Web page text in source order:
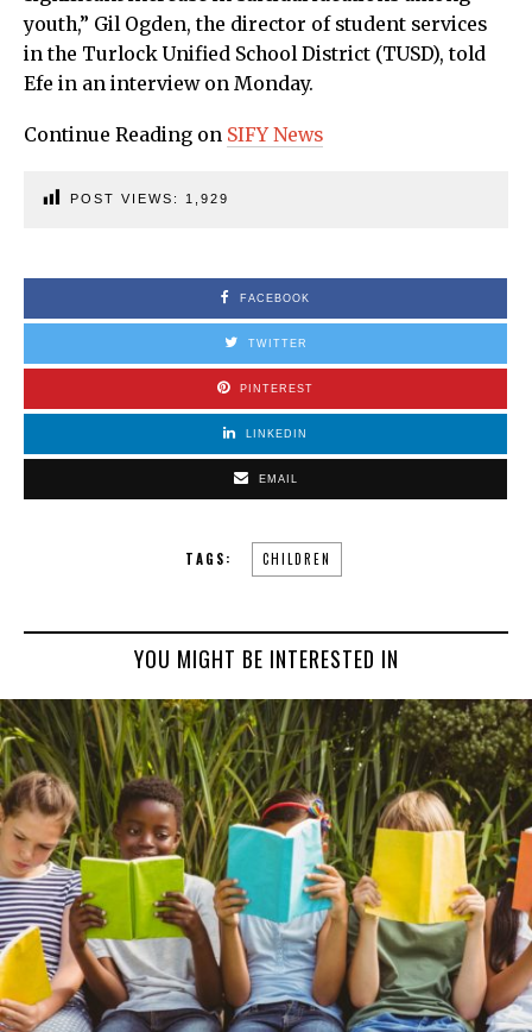
youth,” Gil Ogden, the director of student services
in the Turlock Unified School District (TUSD), told
Efe in an interview on Monday.
Continue Reading on SIFY News
POST VIEWS: 1,929
FACEBOOK
TWITTER
PINTEREST
LINKEDIN
EMAIL
TAGS: CHILDREN
YOU MIGHT BE INTERESTED IN